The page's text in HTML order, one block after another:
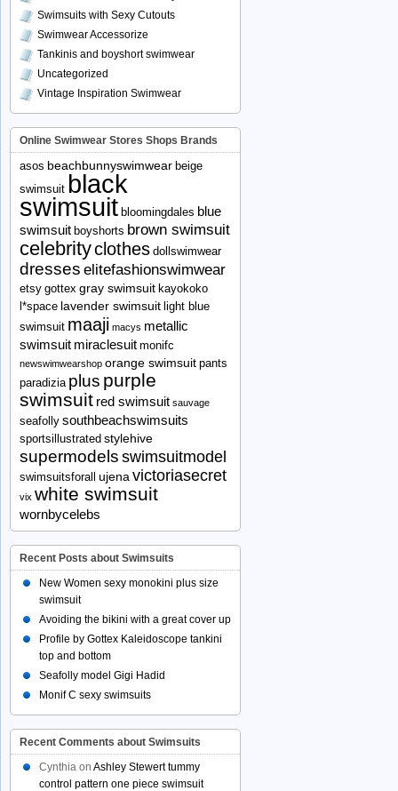
Swimsuits with Sexy Cutouts
Swimwear Accessorize
Tankinis and boyshort swimwear
Uncategorized
Vintage Inspiration Swimwear
Online Swimwear Stores Shops Brands
asos beachbunnyswimwear beige
swimsuit black
swimsuit bloomingdales blue
swimsuit boyshorts brown swimsuit
celebrityclothes dollswimwear
dresses elitefashionswimwear
etsy gottex gray swimsuit kayokoko
l*space lavender swimsuit light blue
swimsuit maaji macys metallic
swimsuit miraclesuit monifc
newswimwearshop orange swimsuit pants
paradizia plus purple
swimsuit red swimsuit sauvage
seafolly southbeachswimsuits
sportsillustrated stylehive
supermodels swimsuitmodel
swimsuitsforall ujena victoriasecret
vix white swimsuit
wornbycelebs
Recent Posts about Swimsuits
New Women sexy monokini plus size
swimsuit
Avoiding the bikini with a great cover up
Profile by Gottex Kaleidoscope tankini
top and bottom
Seafolly model Gigi Hadid
Monif C sexy swimsuits
Recent Comments about Swimsuits
Cynthia on Ashley Stewert tummy
control pattern one piece swimsuit